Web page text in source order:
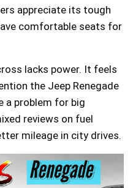
appreciate its tough
comfortable seats for
lacks power. It feels
the Jeep Renegade
a problem for big
reviews on fuel
mileage in city drives.